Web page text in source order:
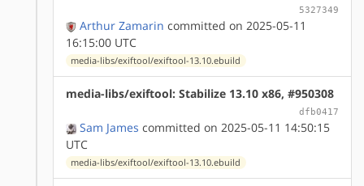
5327349
Arthur Zamarin committed on 2025-05-11
16:15:00 UTC
media-libs/exiftool/exiftool-13.10.ebuild
media-libs/exiftool: Stabilize 13.10 x86, #950308
dfb0417
Sam James committed on 2025-05-11 14:50:15
UTC
media-libs/exiftool/exiftool-13.10.ebuild